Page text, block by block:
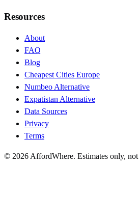
Resources
About
FAQ
Blog
Cheapest Cities Europe
Numbeo Alternative
Expatistan Alternative
Data Sources
Privacy
Terms
© 2026 AffordWhere. Estimates only,